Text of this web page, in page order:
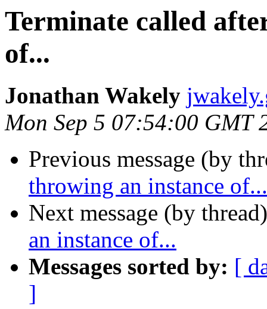
Terminate called
of...
Jonathan Wakely
Mon Sep 5 07:54:00 GMT
Previous message (by
throwing an instance of...
Next message (by
an instance of...
Messages sorted by: [
]